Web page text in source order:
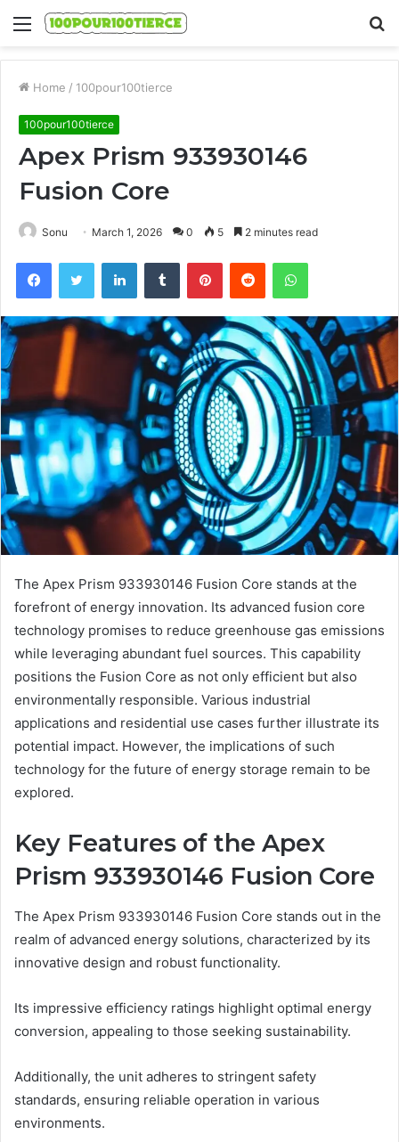
Menu
Home / 100pour100tierce
100pour100tierce
Apex Prism 933930146
Fusion Core
Sonu March 1, 2026 0 5 2 minutes read
FacebookTwitter LinkedInTumblr PinterestReddit WhatsApp
The Apex Prism 933930146 Fusion Core stands at the
forefront of energy innovation. Its advanced fusion core
technology promises to reduce greenhouse gas emissions
while leveraging abundant fuel sources. This capability
positions the Fusion Core as not only efficient but also
environmentally responsible. Various industrial
applications and residential use cases further illustrate its
potential impact. However, the implications of such
technology for the future of energy storage remain to be
explored.
Key Features of the Apex
Prism 933930146 Fusion Core
The Apex Prism 933930146 Fusion Core stands out in the
realm of advanced energy solutions, characterized by its
innovative design and robust functionality.
Its impressive efficiency ratings highlight optimal energy
conversion, appealing to those seeking sustainability.
Additionally, the unit adheres to stringent safety
standards, ensuring reliable operation in various
environments.